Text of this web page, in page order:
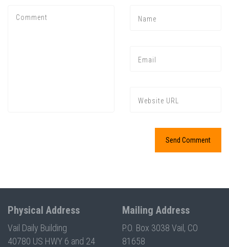
Physical Address
Vail Daily Building
40780 US HWY 6 and 24
Mailing Address
P.O. Box 3038 Vail, CO
81658